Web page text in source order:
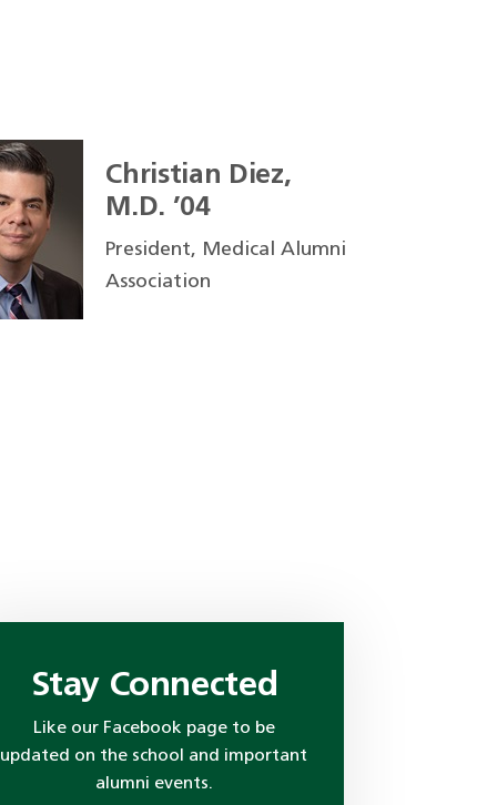
Christian Diez,
M.D. ’04
President, Medical Alumni
Association
Stay Connected
Like our Facebook page to be
updated on the school and important
alumni events.